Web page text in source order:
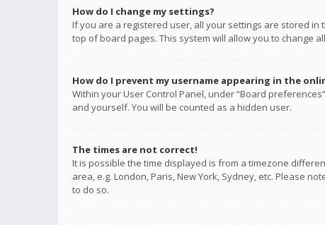
How do I change my settings?
If you are a registered user, all your settings are stored
top of board pages. This system will allow you to change
How do I prevent my username appearing in the
Within your User Control Panel, under “Board
and yourself. You will be counted as a hidden user.
The times are not correct!
It is possible the time displayed is from a timezone
area, e.g. London, Paris, New York, Sydney, etc. Please
to do so.